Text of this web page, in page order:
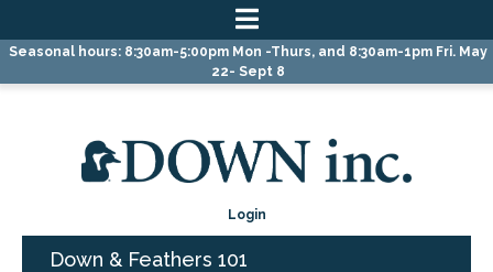
Skip
Skip
Skip
Seasonal hours: 8:30am-5:00pm Mon -Thurs, and 8:30am-1pm Fri. May
22- Sept 8
Login
Down & Feathers 101